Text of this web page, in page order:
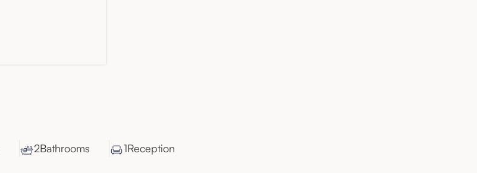
2Bathrooms 1Reception